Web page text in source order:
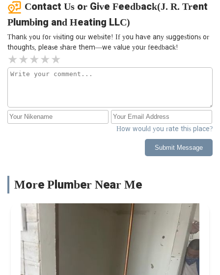
Contact Us or Give Feedback(J. R. Trent
Plumbing and Heating LLC)
Thank you for visiting our website! If you have any suggestions or
thoughts, please share them—we value your feedback!
How would you rate this place?
Submit Message
More Plumber Near Me